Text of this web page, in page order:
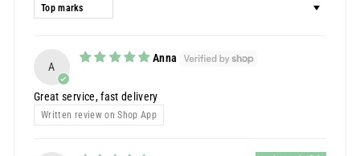
Sort by
A
Anna
Great service, fast delivery
Written review on Shop App